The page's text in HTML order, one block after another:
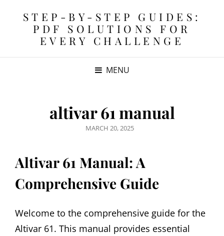
STEP-BY-STEP GUIDES:
PDF SOLUTIONS FOR
EVERY CHALLENGE
MENU
altivar 61 manual
POSTED
MARCH 20, 2025
Altivar 61 Manual: A
Comprehensive Guide
Welcome to the comprehensive guide for the
Altivar 61. This manual provides essential